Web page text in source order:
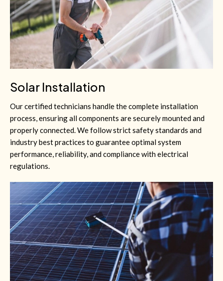
Solar Installation
Our certified technicians handle the complete installation
process, ensuring all components are securely mounted and
properly connected. We follow strict safety standards and
industry best practices to guarantee optimal system
performance, reliability, and compliance with electrical
regulations.